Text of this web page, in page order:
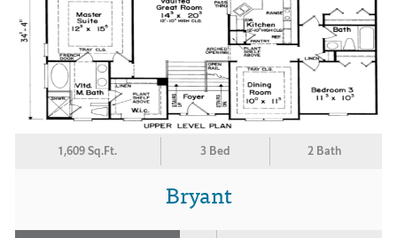
1,609 Sq.Ft. 3 Bed 2 Bath
Bryant